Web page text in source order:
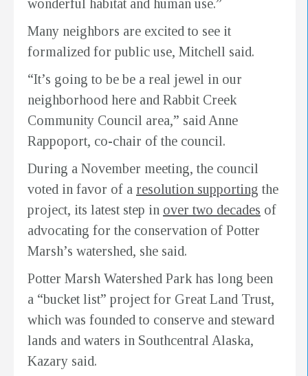
wonderful habitat and human use.”
Many neighbors are excited to see it
formalized for public use, Mitchell said.
“It’s going to be be a real jewel in our
neighborhood here and Rabbit Creek
Community Council area,” said Anne
Rappoport, co-chair of the council.
During a November meeting, the council
voted in favor of a resolution supporting the
project, its latest step in over two decades of
advocating for the conservation of Potter
Marsh’s watershed, she said.
Potter Marsh Watershed Park has long been
a “bucket list” project for Great Land Trust,
which was founded to conserve and steward
lands and waters in Southcentral Alaska,
Kazary said.